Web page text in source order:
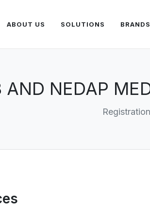
ABOUT US SOLUTIONS BRANDS
AND NEDAP